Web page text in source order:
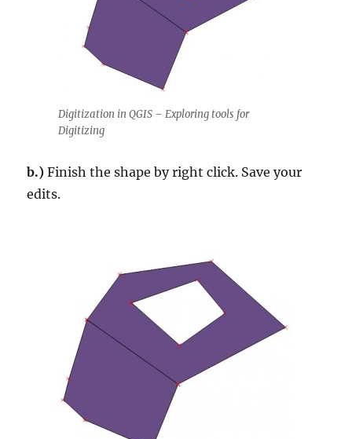
Digitization in QGIS – Exploring tools for
Digitizing
b.) Finish the shape by right click. Save your
edits.